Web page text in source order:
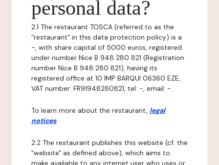
personal data?
2.1 The restaurant TOSCA (referred to as the
"restaurant" in this data protection policy) is a
-, with share capital of 5000 euros, registered
under number Nice B 948 280 821 (Registration
number Nice B 948 280 821), having its
registered office at 10 IMP BARQUI 06360 EZE,
VAT number: FR91948280821, tel: -, email: -.
To learn more about the restaurant, legal
notices.
2.2 The restaurant publishes this website (cf. the
"website" as defined above), which aims to
make available to any internet user who uses or